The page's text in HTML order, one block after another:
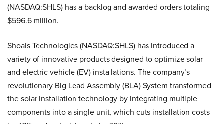
(NASDAQ:SHLS) has a backlog and awarded orders totaling
$596.6 million.
Shoals Technologies (NASDAQ:SHLS) has introduced a
variety of innovative products designed to optimize solar
and electric vehicle (EV) installations. The company’s
revolutionary Big Lead Assembly (BLA) System transformed
the solar installation technology by integrating multiple
components into a single unit, which cuts installation costs